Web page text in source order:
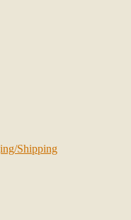
Shipping